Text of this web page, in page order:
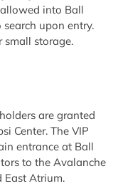
into Ball
upon entry.
small storage.
are granted
Center. The VIP
entrance at Ball
to the Avalanche
East Atrium.